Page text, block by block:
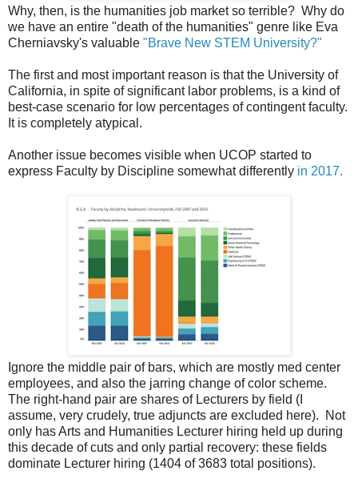
Why, then, is the humanities job market so terrible? Why do
we have an entire "death of the humanities" genre like Eva
Cherniavsky's valuable "Brave New STEM University?"
The first and most important reason is that the University of
California, in spite of significant labor problems, is a kind of
best-case scenario for low percentages of contingent faculty.
It is completely atypical.
Another issue becomes visible when UCOP started to
express Faculty by Discipline somewhat differently in 2017.
Ignore the middle pair of bars, which are mostly med center
employees, and also the jarring change of color scheme.
The right-hand pair are shares of Lecturers by field (I
assume, very crudely, true adjuncts are excluded here). Not
only has Arts and Humanities Lecturer hiring held up during
this decade of cuts and only partial recovery: these fields
dominate Lecturer hiring (1404 of 3683 total positions).